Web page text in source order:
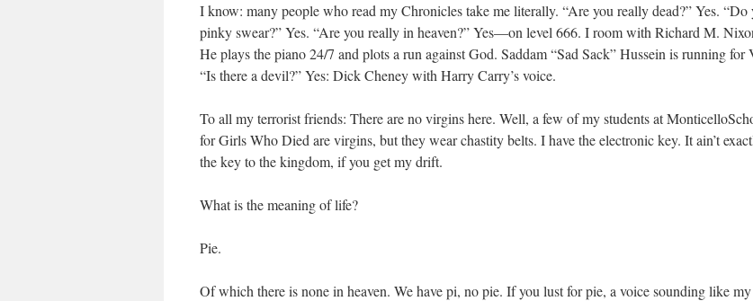
I know: many people who read my Chronicles take me literally. “Are you really dead?” Yes. “Do
pinky swear?” Yes. “Are you really in heaven?” Yes—on level 666. I room with Richard M.
He plays the piano 24/7 and plots a run against God. Saddam “Sad Sack” Hussein is running for
“Is there a devil?” Yes: Dick Cheney with Harry Carry’s voice.
To all my terrorist friends: There are no virgins here. Well, a few of my students at
for Girls Who Died are virgins, but they wear chastity belts. I have the electronic key. It ain’t
the key to the kingdom, if you get my drift.
What is the meaning of life?
Pie.
Of which there is none in heaven. We have pi, no pie. If you lust for pie, a voice sounding like my